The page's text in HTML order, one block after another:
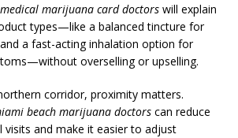
medical marijuana card doctors will explain
types—like a balanced tincture for
a fast-acting inhalation option for
overselling or upselling.
corridor, proximity matters.
beach marijuana doctors can reduce
and make it easier to adjust